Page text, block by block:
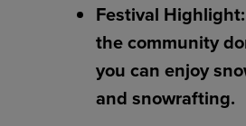
Festival
the community
you can enjoy
and snowrafting.